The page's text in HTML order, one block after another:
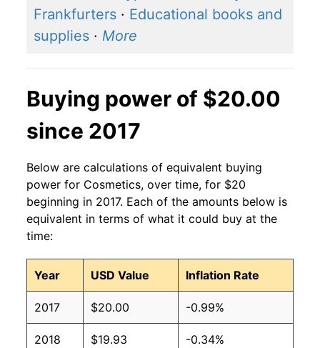
Frankfurters · Educational books and
supplies · More
Buying power of $20.00
since 2017
Below are calculations of equivalent buying
power for Cosmetics, over time, for $20
beginning in 2017. Each of the amounts below is
equivalent in terms of what it could buy at the
time:
Year USD Value Inflation Rate
2017 $20.00 -0.99%
2018 $19.93 -0.34%